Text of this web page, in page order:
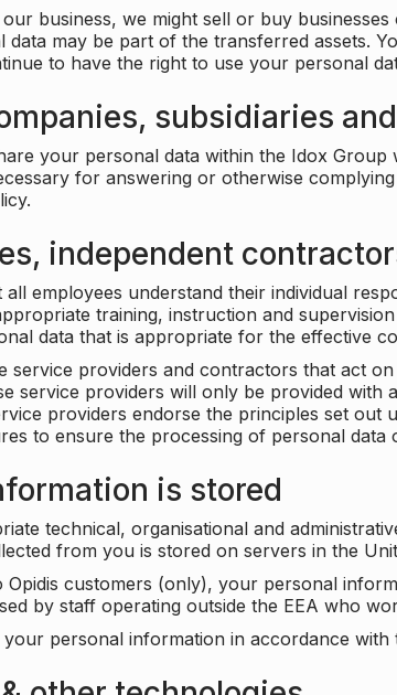
business, we might sell or buy
data may be part of the transferred assets.
to have the right to use your personal
subsidiaries
your personal data within the Idox
for answering or otherwise
independent
all employees understand their individual
training, instruction and
data that is appropriate for the effective
service providers and contractors that act
service providers will only be provided
providers endorse the principles set out
to ensure the processing of personal
is stored
technical, organisational and
from you is stored on servers in the
Opidis customers (only), your personal
by staff operating outside the EEA who
personal information in accordance